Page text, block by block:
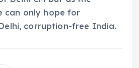
can only hope for
corruption-free India.